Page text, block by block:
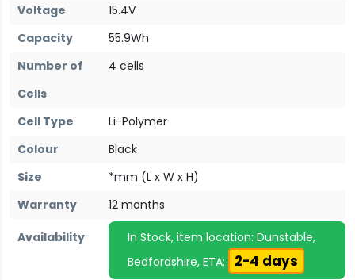
Voltage
15.4V
Capacity
55.9Wh
Number of
Cells
4 cells
Cell Type
Li-Polymer
Colour
Black
Size
*mm (L x W x H)
Warranty
12 months
Availability
In Stock, item location: Dunstable,
Bedfordshire, ETA:
2-4 days